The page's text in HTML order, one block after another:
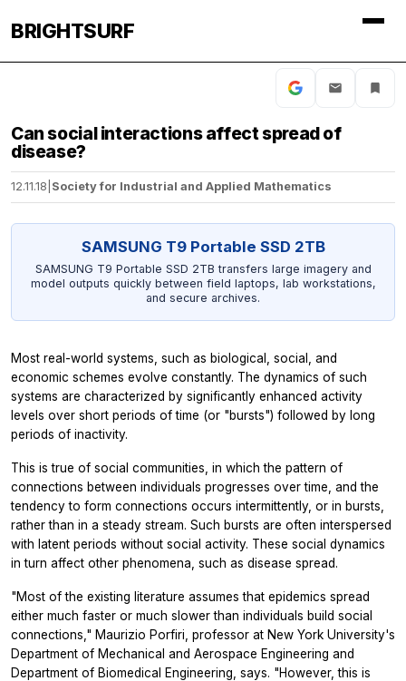
BRIGHTSURF
Can social interactions affect spread of
disease?
12.11.18 Society for Industrial and Applied Mathematics
SAMSUNG T9 Portable SSD 2TB
SAMSUNG T9 Portable SSD 2TB transfers large imagery and
model outputs quickly between field laptops, lab workstations,
and secure archives.
Most real-world systems, such as biological, social, and
economic schemes evolve constantly. The dynamics of such
systems are characterized by significantly enhanced activity
levels over short periods of time (or "bursts") followed by long
periods of inactivity.
This is true of social communities, in which the pattern of
connections between individuals progresses over time, and the
tendency to form connections occurs intermittently, or in bursts,
rather than in a steady stream. Such bursts are often interspersed
with latent periods without social activity. These social dynamics
in turn affect other phenomena, such as disease spread.
"Most of the existing literature assumes that epidemics spread
either much faster or much slower than individuals build social
connections," Maurizio Porfiri, professor at New York University's
Department of Mechanical and Aerospace Engineering and
Department of Biomedical Engineering, says. "However, this is